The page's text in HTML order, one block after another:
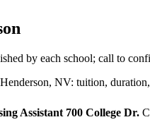
by each school; call to
NV: tuition,
Assistant 700 College Dr.